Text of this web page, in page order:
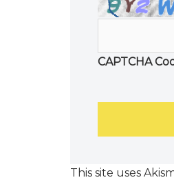
CAPTCHA
This site uses